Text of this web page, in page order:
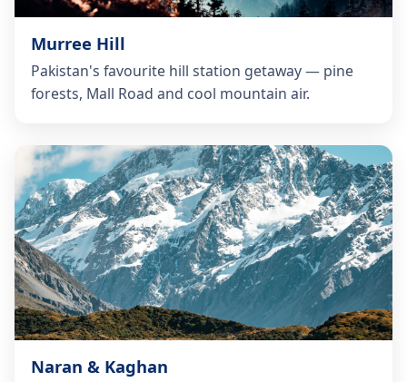
Murree Hill
Pakistan's favourite hill station getaway — pine
forests, Mall Road and cool mountain air.
Naran & Kaghan